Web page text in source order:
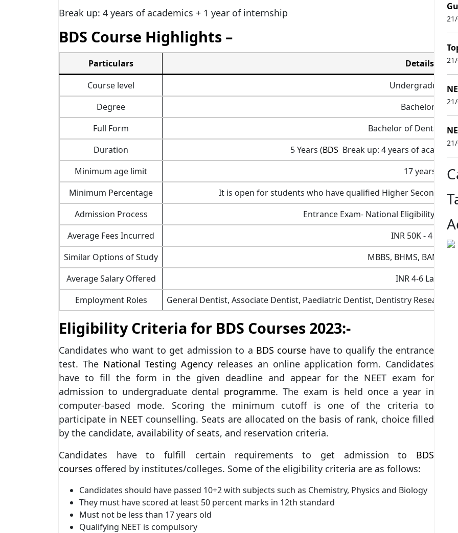
Break up: 4 years of academics + 1 year of internship
BDS Course Highlights –
Particulars
Details
Course level
Undergraduate
Degree
Bachelors
Full Form
Bachelor of Dental
Duration
5 Years (BDS Break up: 4 years of
Minimum age limit
17 years
Minimum Percentage
It is open for students who have qualified Higher Secondary
Admission Process
Entrance Exam- National Eligibility Cum
Average Fees Incurred
INR 50K - 4 LPA
Similar Options of Study
MBBS, BHMS, BAMS,
Average Salary Offered
INR 4-6 Lakh
Employment Roles
General Dentist, Associate Dentist, Paediatric Dentist, Dentistry
Eligibility Criteria for BDS Courses 2023:-
Candidates who want to get admission to a BDS course have to qualify the entrance
test. The National Testing Agency releases an online application form. Candidates
have to fill the form in the given deadline and appear for the NEET exam for
admission to undergraduate dental programme. The exam is held once a year in
computer-based mode. Scoring the minimum cutoff is one of the criteria to
participate in NEET counselling. Seats are allocated on the basis of rank, choice filled
by the candidate, availability of seats, and reservation criteria.
Candidates have to fulfill certain requirements to get admission to BDS
courses offered by institutes/colleges. Some of the eligibility criteria are as follows:
Candidates should have passed 10+2 with subjects such as Chemistry, Physics and Biology
They must have scored at least 50 percent marks in 12th standard
Must not be less than 17 years old
Qualifying NEET is compulsory